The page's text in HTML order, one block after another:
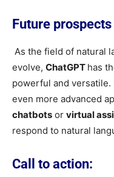
Future
As the field of natural
evolve, ChatGPT has
powerful and
even more advanced
chatbots or virtual
respond to natural
Call to action: